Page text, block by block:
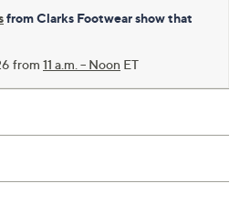
from Clarks Footwear show that
from 11 a.m. – Noon ET